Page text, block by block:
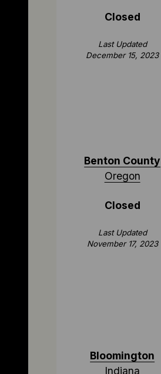
Closed
Last Updated
December 15, 2023
Benton County
Oregon
Closed
Last Updated
November 17, 2023
Bloomington
Indiana